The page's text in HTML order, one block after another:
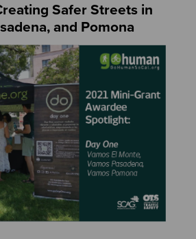
Safer Streets in
and Pomona